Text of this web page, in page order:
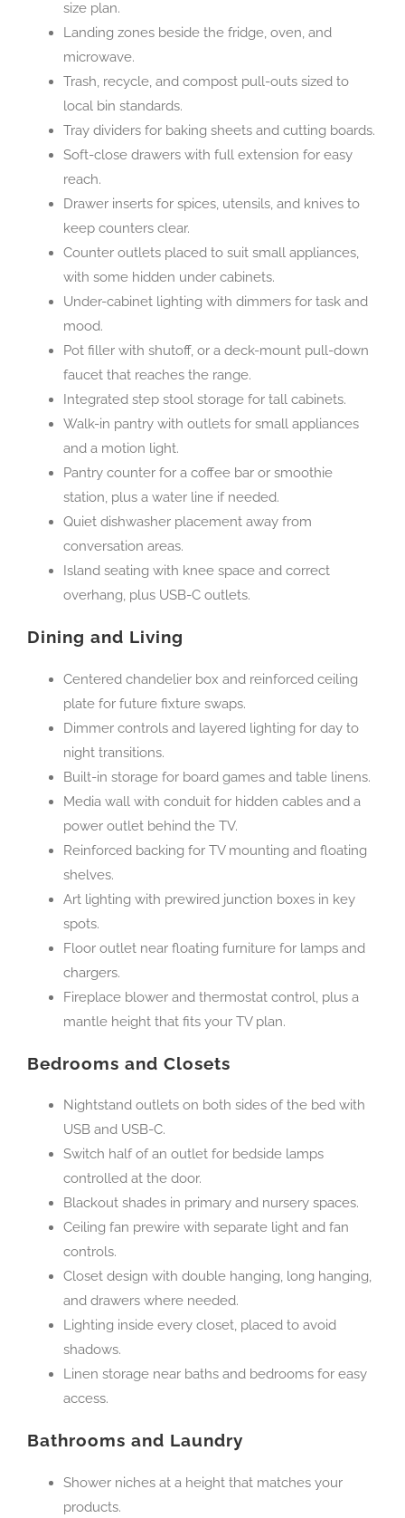
size plan.
Landing zones beside the fridge, oven, and
microwave.
Trash, recycle, and compost pull-outs sized to
local bin standards.
Tray dividers for baking sheets and cutting boards.
Soft-close drawers with full extension for easy
reach.
Drawer inserts for spices, utensils, and knives to
keep counters clear.
Counter outlets placed to suit small appliances,
with some hidden under cabinets.
Under-cabinet lighting with dimmers for task and
mood.
Pot filler with shutoff, or a deck-mount pull-down
faucet that reaches the range.
Integrated step stool storage for tall cabinets.
Walk-in pantry with outlets for small appliances
and a motion light.
Pantry counter for a coffee bar or smoothie
station, plus a water line if needed.
Quiet dishwasher placement away from
conversation areas.
Island seating with knee space and correct
overhang, plus USB-C outlets.
Dining and Living
Centered chandelier box and reinforced ceiling
plate for future fixture swaps.
Dimmer controls and layered lighting for day to
night transitions.
Built-in storage for board games and table linens.
Media wall with conduit for hidden cables and a
power outlet behind the TV.
Reinforced backing for TV mounting and floating
shelves.
Art lighting with prewired junction boxes in key
spots.
Floor outlet near floating furniture for lamps and
chargers.
Fireplace blower and thermostat control, plus a
mantle height that fits your TV plan.
Bedrooms and Closets
Nightstand outlets on both sides of the bed with
USB and USB-C.
Switch half of an outlet for bedside lamps
controlled at the door.
Blackout shades in primary and nursery spaces.
Ceiling fan prewire with separate light and fan
controls.
Closet design with double hanging, long hanging,
and drawers where needed.
Lighting inside every closet, placed to avoid
shadows.
Linen storage near baths and bedrooms for easy
access.
Bathrooms and Laundry
Shower niches at a height that matches your
products.